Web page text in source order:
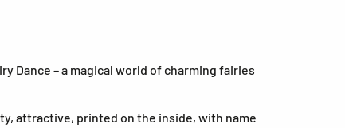
Dance – a magical world of charming fairies
attractive, printed on the inside, with name